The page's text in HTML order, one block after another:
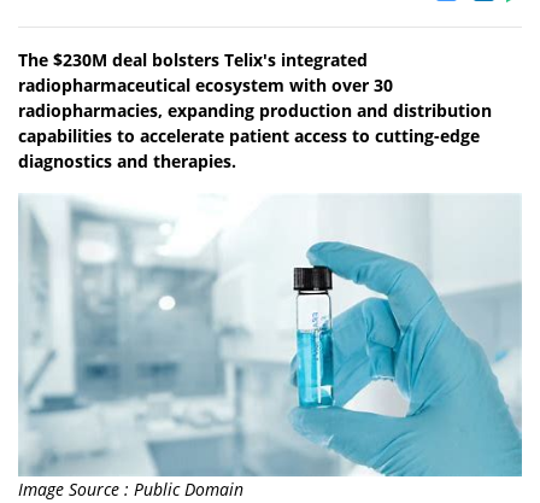
The $230M deal bolsters Telix's integrated
radiopharmaceutical ecosystem with over 30
radiopharmacies, expanding production and distribution
capabilities to accelerate patient access to cutting-edge
diagnostics and therapies.
Image Source : Public Domain